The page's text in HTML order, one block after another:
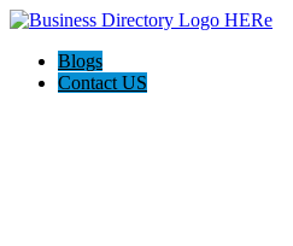
Blogs
Contact US